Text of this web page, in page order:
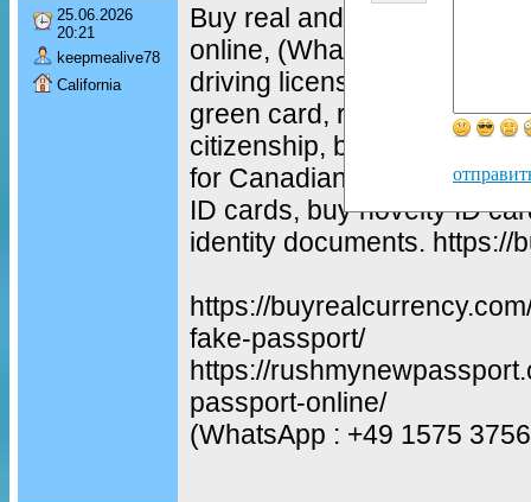
25.06.2026
20:21
keepmealive78
California
Buy real and fake passport
online, (WhatsApp : +49
driving license, Buy drivers
green card, residence
citizenship, buy Canadian
for Canadian citizenship
ID cards, buy novelty ID
identity documents. https://
https://
fake-passport/
https://
passport-online/
(WhatsApp : +49 1575